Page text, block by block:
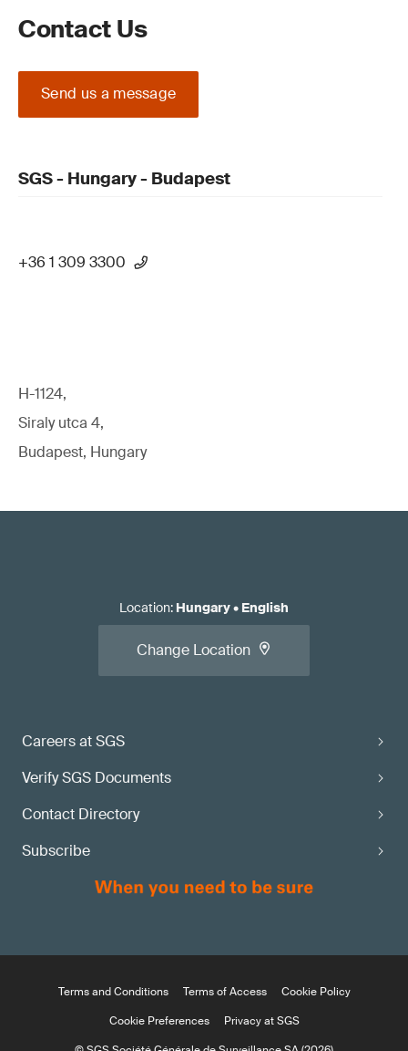
Contact Us
Send us a message
SGS - Hungary - Budapest
+36 1 309 3300
H-1124,
Siraly utca 4,
Budapest, Hungary
Careers at SGS
Verify SGS Documents
Contact Directory
Subscribe
Location: Hungary• English
Change Location
Terms and Conditions Terms of Access
Cookie Policy
Cookie Preferences
Privacy at SGS